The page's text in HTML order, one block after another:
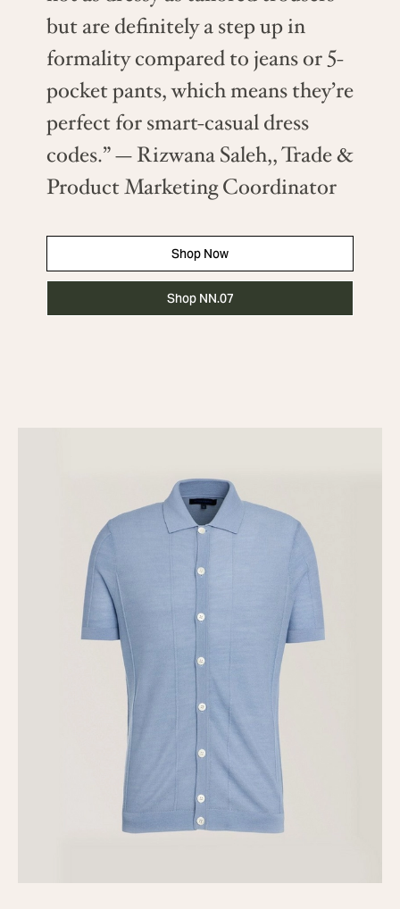
but are definitely a step up in
formality compared to jeans or 5-
pocket pants, which means they’re
perfect for smart-casual dress
codes.” — Rizwana Saleh,, Trade &
Product Marketing Coordinator
Shop Now
Shop NN.07